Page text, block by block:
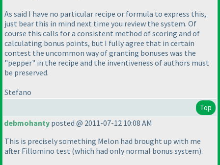
As said I have no particular recipe or formula to express this,
just bear this in mind next time you review the system. Of
course this calls for a consistent method of scoring and of
calculating bonus points, but I fully agree that in certain
contest the uncommon way of granting bonuses was the
"pepper" in the recipe and the inventiveness of authors must
be preserved.
Stefano
Top
debmohanty posted @ 2011-07-12 10:08 AM
This is precisely something Melon had brought up with me
after Fillomino test (which had only normal bonus system).